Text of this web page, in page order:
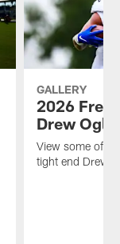
GALLERY
2026 Free
Drew
View some of
tight end Drew